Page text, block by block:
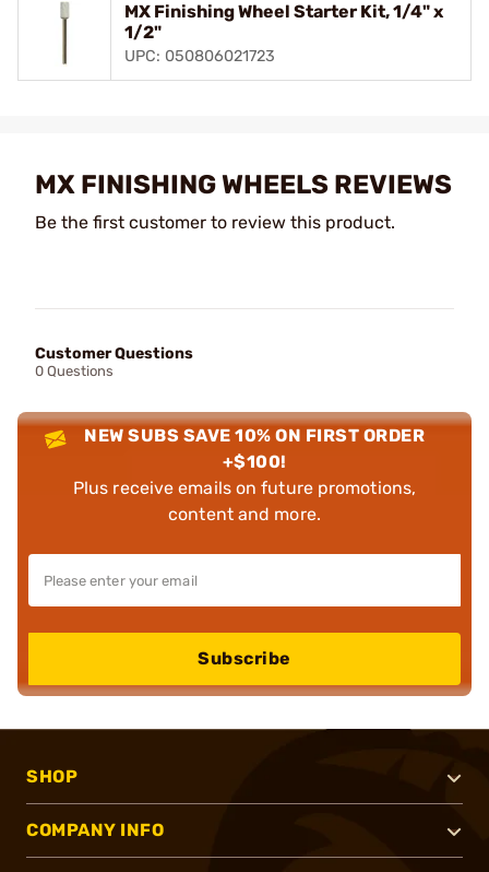
MX Finishing Wheel Starter Kit, 1/4" x
1/2"
UPC: 050806021723
MX FINISHING WHEELS REVIEWS
Be the first customer to review this product.
Customer Questions
0 Questions
NEW SUBS SAVE 10% ON FIRST ORDER
+$100!
Plus receive emails on future promotions,
content and more.
Subscribe
SHOP
COMPANY INFO